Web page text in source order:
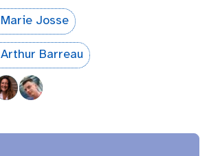
Marie Josse
Arthur Barreau